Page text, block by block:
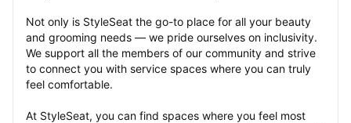
Not only is StyleSeat the go-to place for all your beauty
and grooming needs — we pride ourselves on inclusivity.
We support all the members of our community and strive
to connect you with service spaces where you can truly
feel comfortable.
At StyleSeat, you can find spaces where you feel most